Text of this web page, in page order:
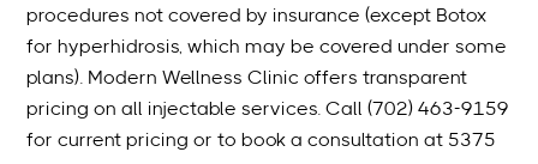
procedures not covered by insurance (except Botox
for hyperhidrosis, which may be covered under some
plans). Modern Wellness Clinic offers transparent
pricing on all injectable services. Call (702) 463-9159
for current pricing or to book a consultation at 5375